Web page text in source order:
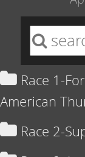
Race 1-
American
Race 2-